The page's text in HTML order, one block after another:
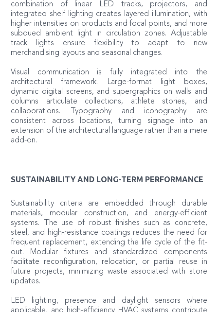
combination of linear LED tracks, projectors, and
integrated shelf lighting creates layered illumination, with
higher intensities on products and focal points, and more
subdued ambient light in circulation zones. Adjustable
track lights ensure flexibility to adapt to new
merchandising layouts and seasonal changes.
Visual communication is fully integrated into the
architectural framework. Large-format light boxes,
dynamic digital screens, and supergraphics on walls and
columns articulate collections, athlete stories, and
collaborations. Typography and iconography are
consistent across locations, turning signage into an
extension of the architectural language rather than a mere
add-on.
SUSTAINABILITY AND LONG-TERM PERFORMANCE
Sustainability criteria are embedded through durable
materials, modular construction, and energy-efficient
systems. The use of robust finishes such as concrete,
steel, and high-resistance coatings reduces the need for
frequent replacement, extending the life cycle of the fit-
out. Modular fixtures and standardized components
facilitate reconfiguration, relocation, or partial reuse in
future projects, minimizing waste associated with store
updates.
LED lighting, presence and daylight sensors where
applicable, and high-efficiency HVAC systems contribute